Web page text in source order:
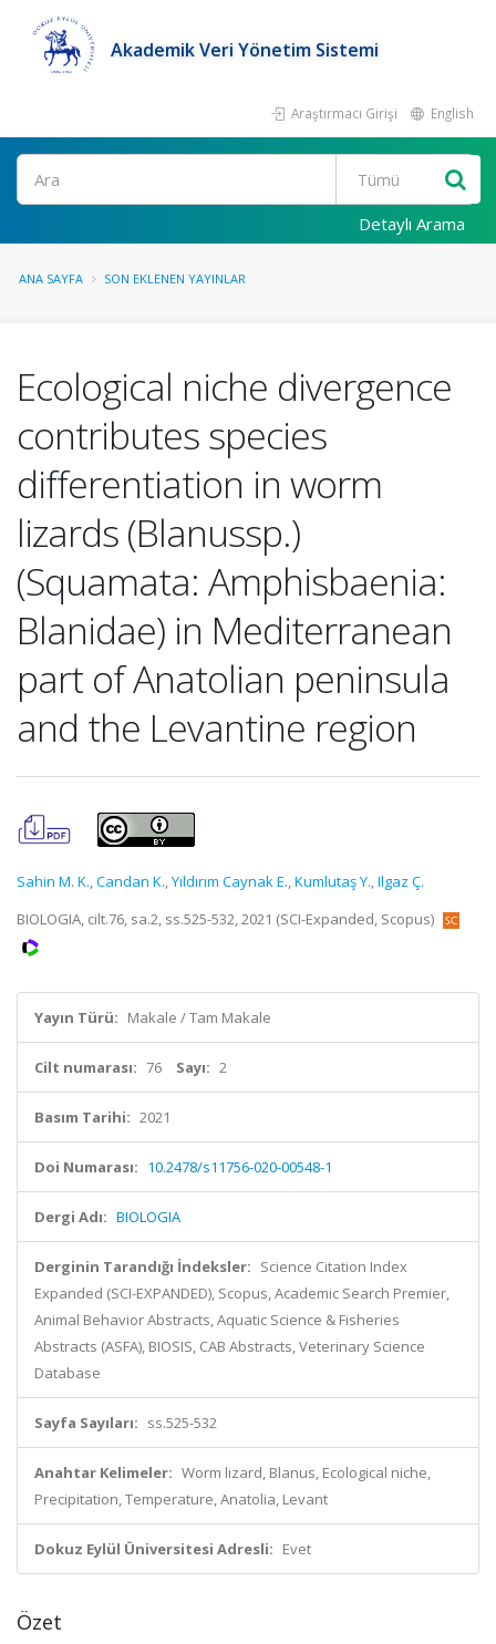
Akademik Veri Yönetim Sistemi
Araştırmacı Girişi English
Ara
Detaylı Arama
ANA SAYFA SON EKLENEN YAYINLAR
Ecological niche divergence
contributes species
differentiation in worm
lizards (Blanussp.)
(Squamata: Amphisbaenia:
Blanidae) in Mediterranean
part of Anatolian peninsula
and the Levantine region
Sahin M. K.,Candan K.,Yıldırım Caynak E.,Kumlutaş Y.,Ilgaz Ç.
BIOLOGIA, cilt.76, sa.2, ss.525-532, 2021 (SCI-Expanded, Scopus)
Yayın Türü: Makale / Tam Makale
Cilt numarası: 76 Sayı: 2
Basım Tarihi: 2021
Doi Numarası: 10.2478/s11756-020-00548-1
Dergi Adı: BIOLOGIA
Derginin Tarandığı İndeksler: Science Citation Index
Expanded (SCI-EXPANDED), Scopus, Academic Search Premier,
Animal Behavior Abstracts, Aquatic Science & Fisheries
Abstracts (ASFA), BIOSIS, CAB Abstracts, Veterinary Science
Database
Sayfa Sayıları: ss.525-532
Anahtar Kelimeler: Worm lizard, Blanus, Ecological niche,
Precipitation, Temperature, Anatolia, Levant
Dokuz Eylül Üniversitesi Adresli: Evet
Özet